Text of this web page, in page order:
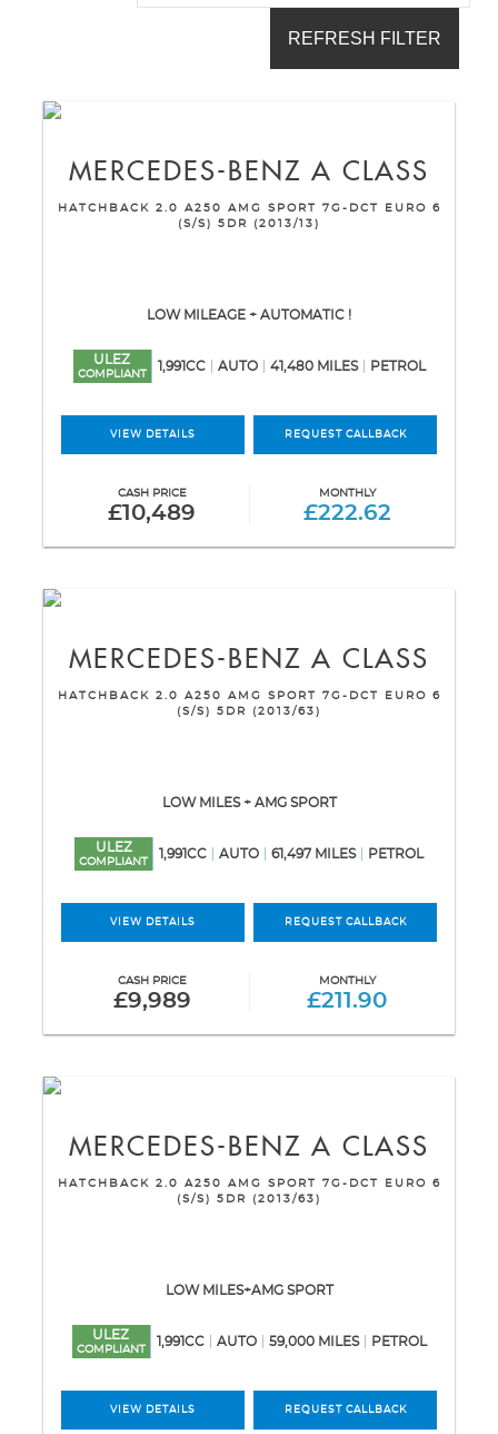
REFRESH FILTER
MERCEDES-BENZ A CLASS
HATCHBACK 2.0 A250 AMG SPORT 7G-DCT EURO 6
(S/S) 5DR (2013/13)
LOW MILEAGE + AUTOMATIC !
ULEZ
COMPLIANT
1,991CC AUTO 41,480 MILES PETROL
VIEW DETAILS REQUEST CALLBACK
CASH PRICE
£10,489
MONTHLY
£222.62
MERCEDES-BENZ A CLASS
HATCHBACK 2.0 A250 AMG SPORT 7G-DCT EURO 6
(S/S) 5DR (2013/63)
LOW MILES + AMG SPORT
ULEZ
COMPLIANT
1,991CC AUTO 61,497 MILES PETROL
VIEW DETAILS REQUEST CALLBACK
CASH PRICE
£9,989
MONTHLY
£211.90
MERCEDES-BENZ A CLASS
HATCHBACK 2.0 A250 AMG SPORT 7G-DCT EURO 6
(S/S) 5DR (2013/63)
LOW MILES+AMG SPORT
ULEZ
COMPLIANT
1,991CC AUTO 59,000 MILES PETROL
VIEW DETAILS REQUEST CALLBACK